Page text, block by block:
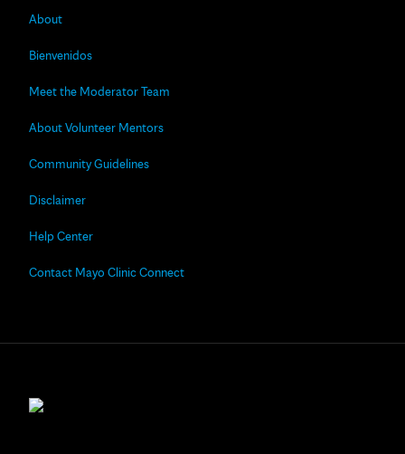
About
Bienvenidos
Meet the Moderator Team
About Volunteer Mentors
Community Guidelines
Disclaimer
Help Center
Contact Mayo Clinic Connect